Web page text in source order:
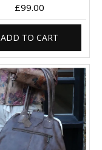
£99.00
ADD TO CART